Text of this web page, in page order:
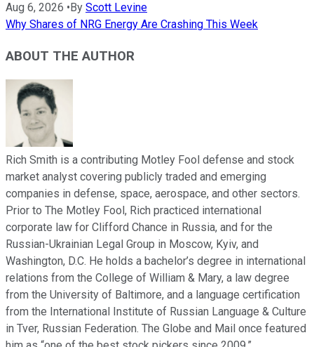
Aug 6, 2026 • By Scott Levine
Why Shares of NRG Energy Are Crashing This Week
ABOUT THE AUTHOR
Rich Smith is a contributing Motley Fool defense and stock
market analyst covering publicly traded and emerging
companies in defense, space, aerospace, and other sectors.
Prior to The Motley Fool, Rich practiced international
corporate law for Clifford Chance in Russia, and for the
Russian-Ukrainian Legal Group in Moscow, Kyiv, and
Washington, D.C. He holds a bachelor’s degree in international
relations from the College of William & Mary, a law degree
from the University of Baltimore, and a language certification
from the International Institute of Russian Language & Culture
in Tver, Russian Federation. The Globe and Mail once featured